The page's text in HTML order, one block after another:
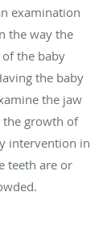
examination
the way the
the baby
the baby
the jaw
growth of
intervention in
teeth are or